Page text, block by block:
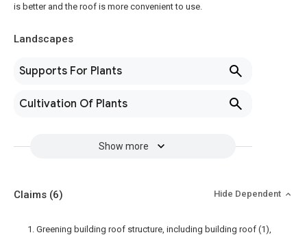
is better and the roof is more convenient to use.
Landscapes
Supports For Plants
Cultivation Of Plants
Show more
Claims (6) Hide Dependent
1. Greening building roof structure, including building roof (1),